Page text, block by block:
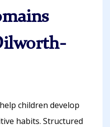
children develop
habits. Structured